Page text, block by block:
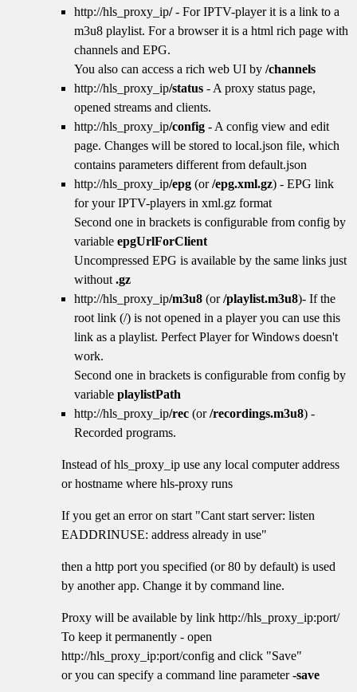
http://hls_proxy_ip/- For IPTV-player it is a link to a
m3u8 playlist. For a browser it is a html rich page with
channels and EPG.
You also can access a rich web UI by /channels
http://hls_proxy_ip/status- A proxy status page,
opened streams and clients.
http://hls_proxy_ip/config- A config view and edit
page. Changes will be stored to local.json file, which
contains parameters different from default.json
http://hls_proxy_ip/epg(or/epg.xml.gz) - EPG link
for your IPTV-players in xml.gz format
Second one in brackets is configurable from config by
variable epgUrlForClient
Uncompressed EPG is available by the same links just
without .gz
http://hls_proxy_ip/m3u8(or/playlist.m3u8)- If the
root link (/) is not opened in a player you can use this
link as a playlist. Perfect Player for Windows doesn't
work.
Second one in brackets is configurable from config by
variable playlistPath
http://hls_proxy_ip/rec(or/recordings.m3u8) -
Recorded programs.
Instead of hls_proxy_ip use any local computer address
or hostname where hls-proxy runs
If you get an error on start "Cant start server: listen
EADDRINUSE: address already in use"
then a http port you specified (or 80 by default) is used
by another app. Change it by command line.
Proxy will be available by link http://hls_proxy_ip:port/
To keep it permanently - open
http://hls_proxy_ip:port/config and click "Save"
or you can specify a command line parameter-save